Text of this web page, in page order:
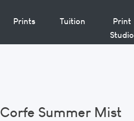
Prints Tuition
Print
Studio
Corfe Summer Mist